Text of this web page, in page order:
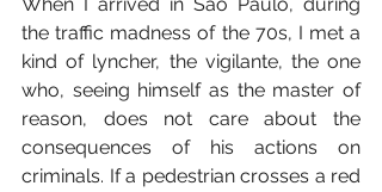
the traffic madness of the 70s, I met a
kind of lyncher, the vigilante, the one
who, seeing himself as the master of
reason, does not care about the
consequences of his actions on
criminals. If a pedestrian crosses a red